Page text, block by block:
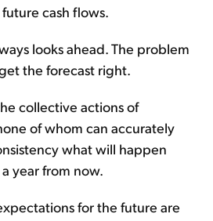
cash flows.
looks ahead. The problem
the forecast right.
collective actions of
of whom can accurately
what will happen
year from now.
for the future are